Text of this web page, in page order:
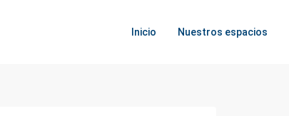
Inicio Nuestros espacios